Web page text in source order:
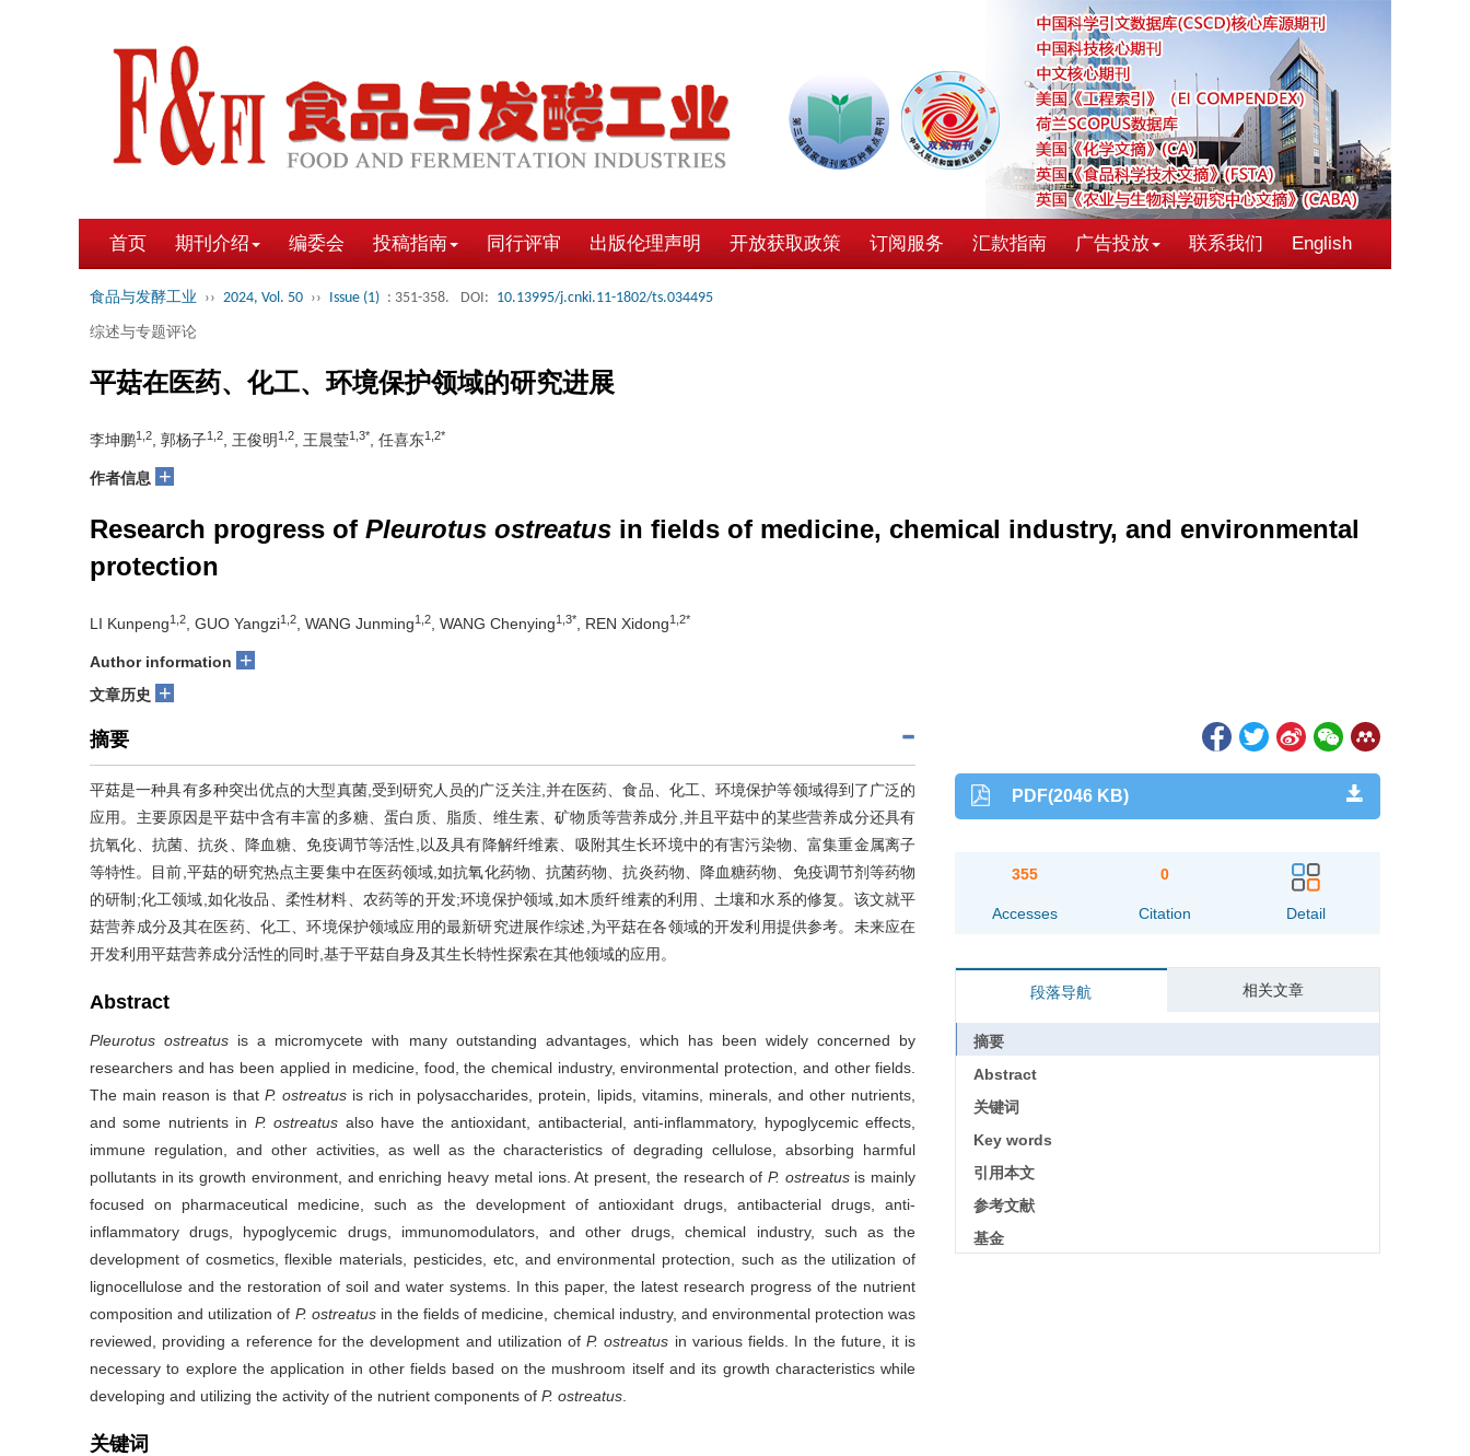
首页 期刊介绍 编委会 投稿指南 同行评审 出版伦理声明 开放获取政策 订阅服务 汇款指南 广告投放 联系我们 English
食品与发酵工业 ›› 2024, Vol. 50 ›› Issue (1) : 351-358. DOI: 10.13995/j.cnki.11-1802/ts.034495
综述与专题评论
平菇在医药、化工、环境保护领域的研究进展
李坤鹏1,2 , 郭杨子1,2 , 王俊明 1,2 , 王晨莹1,3* , 任喜东1,2*
作者信息 +
Research progress of Pleurotus ostreatus in fields of medicine, chemical industry, and environmental
protection
LI Kunpeng1,2 , GUO Yangzi1,2 , WANG Junming1,2 , WANG Chenying1,3* , REN Xidong1,2*
Author information +
文章历史 +
摘要
平菇是一种具有多种突出优点的大型真菌,受到研究人员的广泛关注,并在医药、食品、化工、环境保护等领域得到了广泛的
应用。主要原因是平菇中含有丰富的多糖、蛋白质、脂质、维生素、矿物质等营养成分,并且平菇中的某些营养成分还具有
抗氧化、抗菌、抗炎、降血糖、免疫调节等活性,以及具有降解纤维素、吸附其生长环境中的有害污染物、富集重金属离子
等特性。目前,平菇的研究热点主要集中在医药领域,如抗氧化药物、抗菌药物、抗炎药物、降血糖药物、免疫调节剂等药物
的研制;化工领域,如化妆品、柔性材料、农药等的开发;环境保护领域,如木质纤维素的利用、土壤和水系的修复。该文就平
菇营养成分及其在医药、化工、环境保护领域应用的最新研究进展作综述,为平菇在各领域的开发利用提供参考。未来应在
开发利用平菇营养成分活性的同时,基于平菇自身及其生长特性探索在其他领域的应用。
Abstract
Pleurotus ostreatus is a micromycete with many outstanding advantages, which has been widely concerned by
researchers and has been applied in medicine, food, the chemical industry, environmental protection, and other fields.
The main reason is that P. ostreatusis rich in polysaccharides, protein, lipids, vitamins, minerals, and other nutrients,
and some nutrients in P. ostreatus also have the antioxidant, antibacterial, anti-inflammatory, hypoglycemic effects,
immune regulation, and other activities, as well as the characteristics of degrading cellulose, absorbing harmful
pollutants in its growth environment, and enriching heavy metal ions. At present, the research of P. ostreatusis mainly
focused on pharmaceutical medicine, such as the development of antioxidant drugs, antibacterial drugs, anti-
inflammatory drugs, hypoglycemic drugs, immunomodulators, and other drugs, chemical industry, such as the
development of cosmetics, flexible materials, pesticides, etc, and environmental protection, such as the utilization of
lignocellulose and the restoration of soil and water systems. In this paper, the latest research progress of the nutrient
composition and utilization of P. ostreatusin the fields of medicine, chemical industry, and environmental protection was
reviewed, providing a reference for the development and utilization ofP. ostreatus in various fields. In the future, it is
necessary to explore the application in other fields based on the mushroom itself and its growth characteristics while
developing and utilizing the activity of the nutrient components of P. ostreatus
关键词
PDF(2046 KB)
355
Accesses
0
Citation Detail
段落导航 相关文章
摘要
Abstract
关键词
Key words
引用本文
参考文献
基金